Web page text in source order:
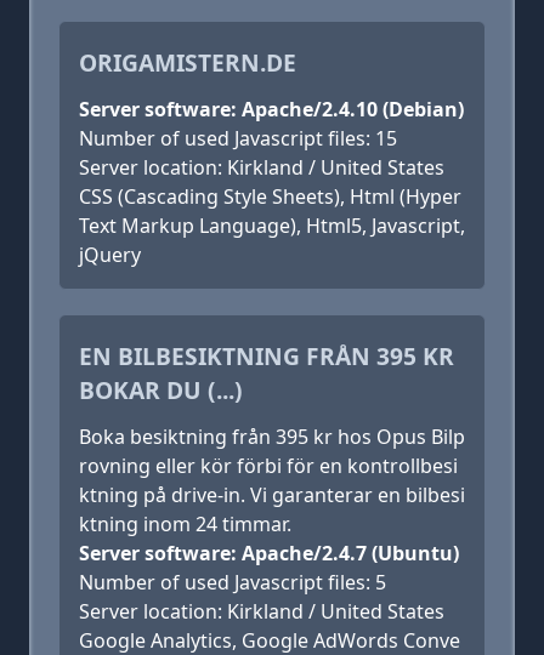
ORIGAMISTERN.DE
Server software: Apache/2.4.10 (Debian)
Number of used Javascript files: 15
Server location: Kirkland / United States
CSS (Cascading Style Sheets), Html (Hyper
Text Markup Language), Html5, Javascript,
jQuery
EN BILBESIKTNING FRÅN 395 KR
BOKAR DU (...)
Boka besiktning från 395 kr hos Opus Bilp
rovning eller kör förbi för en kontrollbesi
ktning på drive-in. Vi garanterar en bilbesi
ktning inom 24 timmar.
Server software: Apache/2.4.7 (Ubuntu)
Number of used Javascript files: 5
Server location: Kirkland / United States
Google Analytics, Google AdWords Conve